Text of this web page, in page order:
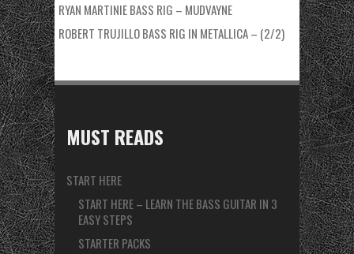
RYAN MARTINIE BASS RIG – MUDVAYNE
ROBERT TRUJILLO BASS RIG IN METALLICA – (2/2)
MUST READS
START HERE
START HERE – LEARN THE BASS GUITAR IN 3
EASY STEPS
STARTER PACKS